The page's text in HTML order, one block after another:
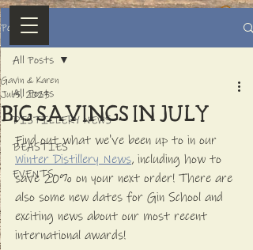
Post
All Posts
DISTILLERY NEWS
BEASTIES
EVENTS
All Posts
BIG SAVINGS IN JULY
Gavin & Karen
Jul 5, 2023
Find out what we've been up to in our
Winter Distillery News, including how to
save 20% on your next order! There are
also some new dates for Gin School and
exciting news about our most recent
international awards!